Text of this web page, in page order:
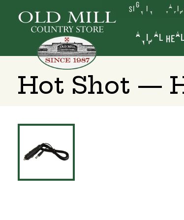
SIGN IN
ANIMAL
Hot Shot —